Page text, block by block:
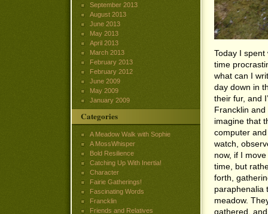
Today I
time
what can I
day down in
their fur, and
Francklin and
imagine that
computer
watch,
now, if I
time, but
forth,
paraphenalia
meadow.
gathered,
September 2013
August 2013
June 2013
May 2013
April 2013
March 2013
February 2013
February 2012
June 2009
May 2009
January 2009
Categories
A Meadow Walk with Sophie
A MossWhisper
Bold Resilience
Catching Up With Inertia!
Character
Fairie Gatherings!
Fascinating Words
Francklin
Friends and Relatives